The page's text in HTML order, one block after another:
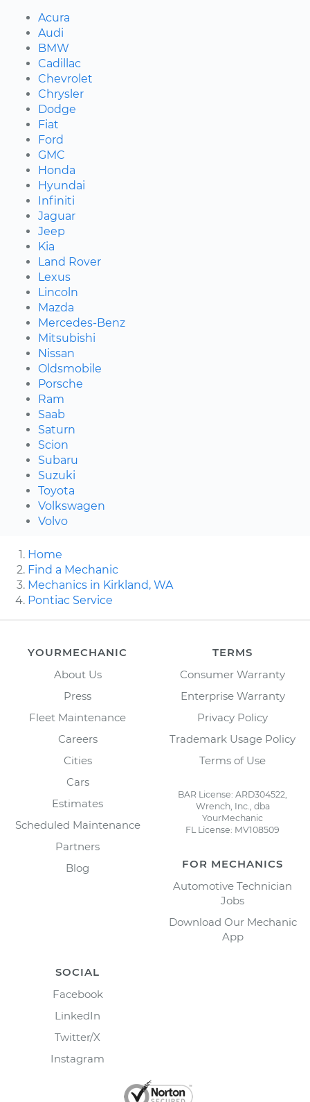
Acura
Audi
BMW
Cadillac
Chevrolet
Chrysler
Dodge
Fiat
Ford
GMC
Honda
Hyundai
Infiniti
Jaguar
Jeep
Kia
Land Rover
Lexus
Lincoln
Mazda
Mercedes-Benz
Mitsubishi
Nissan
Oldsmobile
Porsche
Ram
Saab
Saturn
Scion
Subaru
Suzuki
Toyota
Volkswagen
Volvo
Home
Find a Mechanic
Mechanics in Kirkland, WA
Pontiac Service
YOURMECHANIC
About Us
Press
Fleet Maintenance
Careers
Cities
Cars
Estimates
Scheduled Maintenance
Partners
Blog
TERMS
Consumer Warranty
Enterprise Warranty
Privacy Policy
Trademark Usage Policy
Terms of Use
BAR License: ARD304522,
Wrench, Inc., dba
YourMechanic
FL License: MV108509
FOR MECHANICS
Automotive Technician
Jobs
Download Our Mechanic
App
SOCIAL
Facebook
LinkedIn
Twitter/X
Instagram